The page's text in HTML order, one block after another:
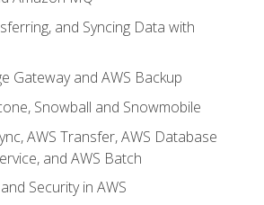
and Syncing Data with
Gateway and AWS Backup
Snowball and Snowmobile
AWS Transfer, AWS Database
and AWS Batch
Security in AWS